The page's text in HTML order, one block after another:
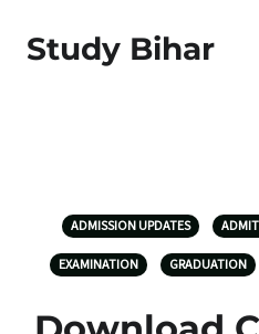
Study Bihar
ADMISSION UPDATES
EXAMINATION GRADUATION